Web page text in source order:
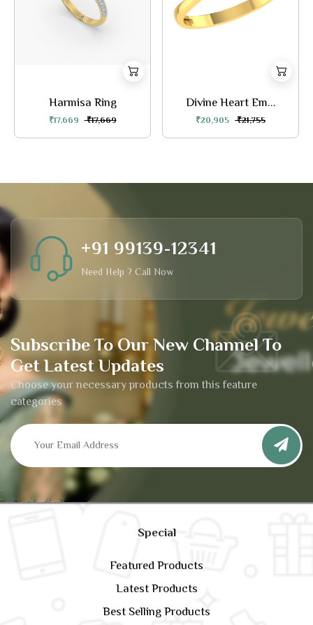
Harmisa Ring
₹17,669 ₹17,669
Divine Heart Em...
₹20,905 ₹21,755
Subscribe To Our New Channel To
Get Latest Updates
Choose your necessary products from this feature
categories
+91 99139-12341
Need Help ? Call Now
Special
Featured Products
Latest Products
Best Selling Products